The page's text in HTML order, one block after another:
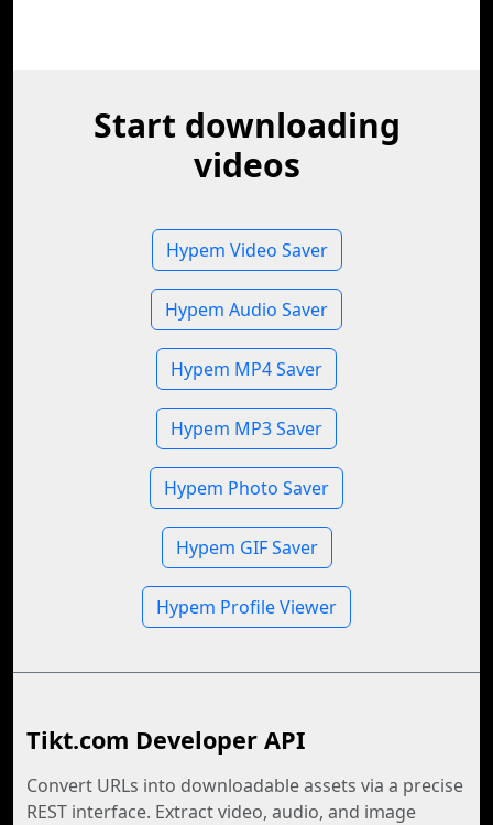
Start downloading
videos
Hypem Video Saver
Hypem Audio Saver
Hypem MP4 Saver
Hypem MP3 Saver
Hypem Photo Saver
Hypem GIF Saver
Hypem Profile Viewer
Tikt.com Developer API
Convert URLs into downloadable assets via a precise
REST interface. Extract video, audio, and image